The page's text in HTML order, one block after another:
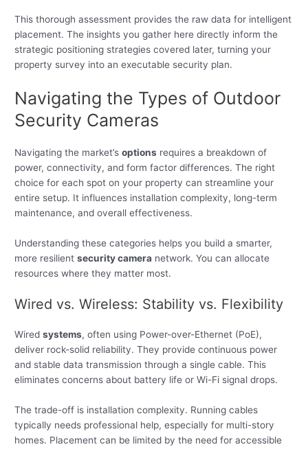
This thorough assessment provides the raw data for intelligent
placement. The insights you gather here directly inform the
strategic positioning strategies covered later, turning your
property survey into an executable security plan.
Navigating the Types of Outdoor
Security Cameras
Navigating the market’soptions requires a breakdown of
power, connectivity, and form factor differences. The right
choice for each spot on your property can streamline your
entire setup. It influences installation complexity, long-term
maintenance, and overall effectiveness.
Understanding these categories helps you build a smarter,
more resilientsecurity camera network. You can allocate
resources where they matter most.
Wired vs. Wireless: Stability vs. Flexibility
Wiredsystems, often using Power-over-Ethernet (PoE),
deliver rock-solid reliability. They provide continuous power
and stable data transmission through a single cable. This
eliminates concerns about battery life or Wi-Fi signal drops.
The trade-off is installation complexity. Running cables
typically needs professional help, especially for multi-story
homes. Placement can be limited by the need for accessible